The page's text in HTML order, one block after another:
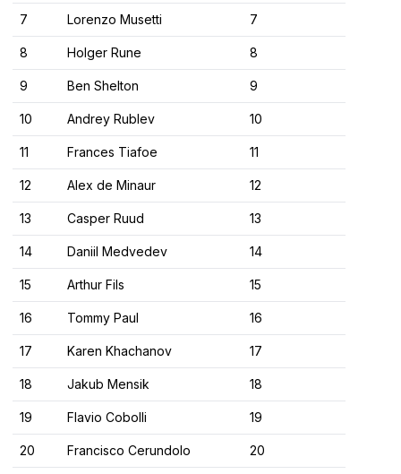
7 Lorenzo Musetti 7
8 Holger Rune 8
9 Ben Shelton 9
10 Andrey Rublev 10
11 Frances Tiafoe 11
12 Alex de Minaur 12
13 Casper Ruud 13
14 Daniil Medvedev 14
15 Arthur Fils 15
16 Tommy Paul 16
17 Karen Khachanov 17
18 Jakub Mensik 18
19 Flavio Cobolli 19
20 Francisco Cerundolo 20